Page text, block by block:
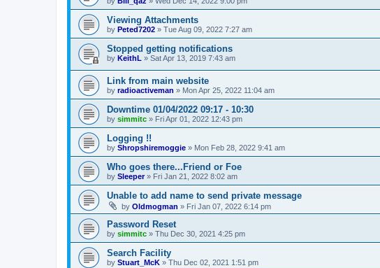
Viewing Attachments
by Peted7202 » Tue Aug 09, 2022 7:27 am
Stopped getting notifications
by KeithL » Sat Apr 13, 2019 7:43 am
Link from main website
by radioactiveman » Mon Apr 25, 2022 11:04 am
Downtime 01/04/2022 09:17 - 10:30
by simmitc » Fri Apr 01, 2022 12:43 pm
Logging !!
by Shropshiremoggie » Mon Feb 28, 2022 9:41 am
Who goes there...Friend or Foe
by Sleeper» Fri Jan 21, 2022 8:02 am
Unable to add name to send private message
by Oldmogman » Fri Jan 07, 2022 6:14 pm
Password Reset
by simmitc » Thu Dec 30, 2021 4:25 pm
Search Facility
by Stuart_McK » Thu Dec 02, 2021 1:51 pm